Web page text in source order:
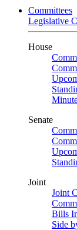
Committees
Legislative
House
Senate
Joint
Joint
Bills
Side